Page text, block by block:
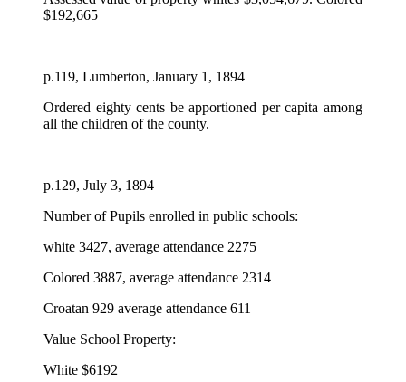
$192,665
p.119, Lumberton, January 1, 1894
Ordered eighty cents be apportioned per capita among
all the children of the county.
p.129, July 3, 1894
Number of Pupils enrolled in public schools:
white 3427, average attendance 2275
Colored 3887, average attendance 2314
Croatan 929 average attendance 611
Value School Property:
White $6192